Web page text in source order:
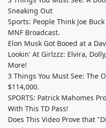
Sneaking Out
Sports: People Think Joe
MNF Broadcast.
Elon Musk Got Booed at a
Lookin' At Girlzzz: Elvira,
More!
3 Things You Must See: The
$114,000.
SPORTS: Patrick Mahomes
With This TD Pass!
Does This Video Prove that